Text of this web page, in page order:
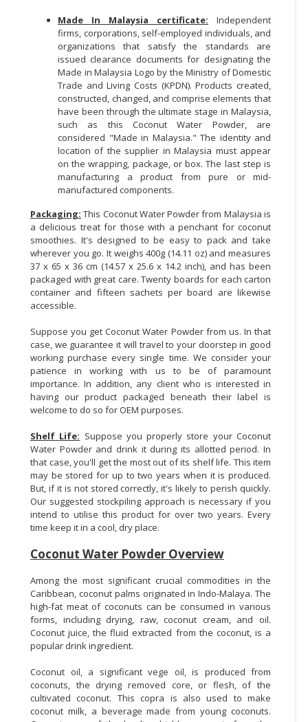
Made In Malaysia certificate: Independent
firms, corporations, self-employed individuals, and
organizations that satisfy the standards are
issued clearance documents for designating the
Made in Malaysia Logo by the Ministry of Domestic
Trade and Living Costs (KPDN). Products created,
constructed, changed, and comprise elements that
have been through the ultimate stage in Malaysia,
such as this Coconut Water Powder, are
considered "Made in Malaysia." The identity and
location of the supplier in Malaysia must appear
on the wrapping, package, or box. The last step is
manufacturing a product from pure or mid-
manufactured components.
Packaging: This Coconut Water Powder from Malaysia is
a delicious treat for those with a penchant for coconut
smoothies. It's designed to be easy to pack and take
wherever you go. It weighs 400g (14.11 oz) and measures
37 x 65 x 36 cm (14.57 x 25.6 x 14.2 inch), and has been
packaged with great care. Twenty boards for each carton
container and fifteen sachets per board are likewise
accessible.
Suppose you get Coconut Water Powder from us. In that
case, we guarantee it will travel to your doorstep in good
working purchase every single time. We consider your
patience in working with us to be of paramount
importance. In addition, any client who is interested in
having our product packaged beneath their label is
welcome to do so for OEM purposes.
Shelf Life: Suppose you properly store your Coconut
Water Powder and drink it during its allotted period. In
that case, you'll get the most out of its shelf life. This item
may be stored for up to two years when it is produced.
But, if it is not stored correctly, it's likely to perish quickly.
Our suggested stockpiling approach is necessary if you
intend to utilise this product for over two years. Every
time keep it in a cool, dry place.
Coconut Water Powder Overview
Among the most significant crucial commodities in the
Caribbean, coconut palms originated in Indo-Malaya. The
high-fat meat of coconuts can be consumed in various
forms, including drying, raw, coconut cream, and oil.
Coconut juice, the fluid extracted from the coconut, is a
popular drink ingredient.
Coconut oil, a significant vege oil, is produced from
coconuts, the drying removed core, or flesh, of the
cultivated coconut. This copra is also used to make
coconut milk, a beverage made from young coconuts.